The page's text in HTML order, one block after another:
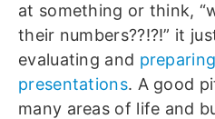
at something or think,
their numbers??!?!” it
evaluating and
presentations. A good
many areas of life and